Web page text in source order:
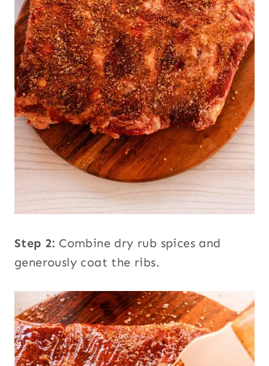
Step 2: Combine dry rub spices and
generously coat the ribs.